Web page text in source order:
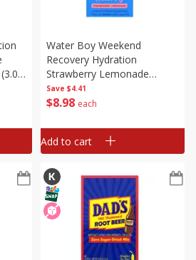
Save $4.41
$8 98 each
Water Boy Weekend
Recovery Hydration
Strawberry Lemonade
Electrolyte Drink Mix, 8 -
0.23 Oz (6.5 G) Stick Packs
Add to cart